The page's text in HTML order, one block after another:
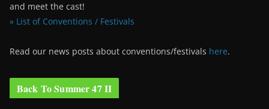
and meet the cast!
» List of Conventions / Festivals
Read our news posts about conventions/festivals here.
Back To Summer 47 II